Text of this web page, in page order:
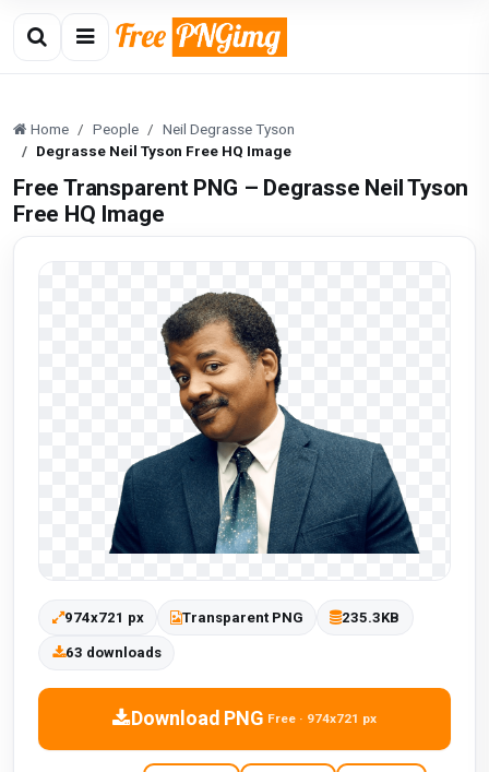
Home People
Neil Degrasse Tyson
Degrasse Neil Tyson Free HQ Image
Free Transparent PNG – Degrasse Neil Tyson
Free HQ Image
974x721 px Transparent PNG 235.3KB
63 downloads
Download PNG Free · 974x721 px